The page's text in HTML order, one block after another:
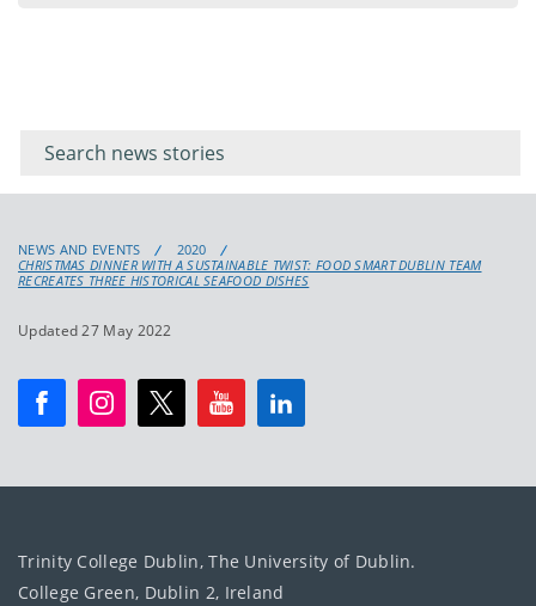
keyword
NEWS AND EVENTS
2020
CHRISTMAS DINNER WITH A SUSTAINABLE TWIST: FOOD SMART DUBLIN TEAM
RECREATES THREE HISTORICAL SEAFOOD DISHES
Updated 27 May 2022
Trinity College Dublin, The University of Dublin.
College Green, Dublin 2, Ireland